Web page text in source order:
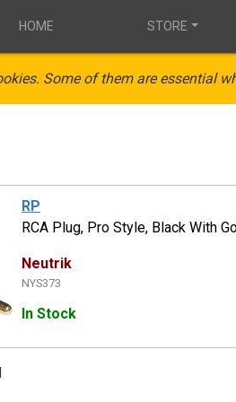
HOME STORE
Some of them are essential
RP
RCA Plug, Pro Style, Black With
Neutrik
NYS373
In Stock